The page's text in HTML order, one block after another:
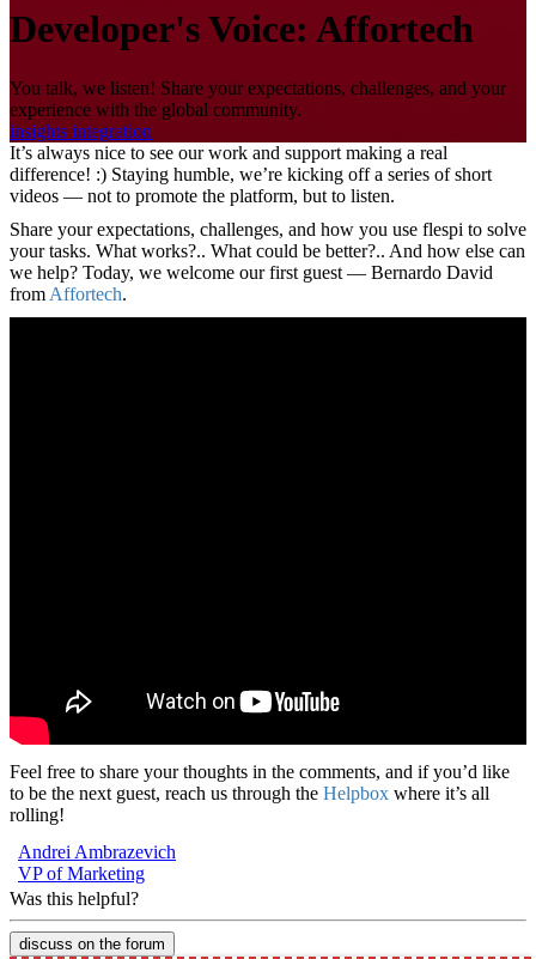
Developer's Voice: Affortech
You talk, we listen! Share your expectations, challenges, and your
experience with the global community.
insights integration
It’s always nice to see our work and support making a real
difference! :) Staying humble, we’re kicking off a series of short
videos — not to promote the platform, but to listen.
Share your expectations, challenges, and how you use flespi to solve
your tasks. What works?.. What could be better?.. And how else can
we help? Today, we welcome our first guest — Bernardo David
from Affortech.
Feel free to share your thoughts in the comments, and if you’d like
to be the next guest, reach us through the Helpbox where it’s all
rolling!
Andrei Ambrazevich
VP of Marketing
Was this helpful?
discuss on the forum